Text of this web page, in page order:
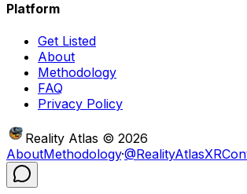
Platform
Get Listed
About
Methodology
FAQ
Privacy Policy
Reality Atlas © 2026
AboutMethodology·@RealityAtlasXR